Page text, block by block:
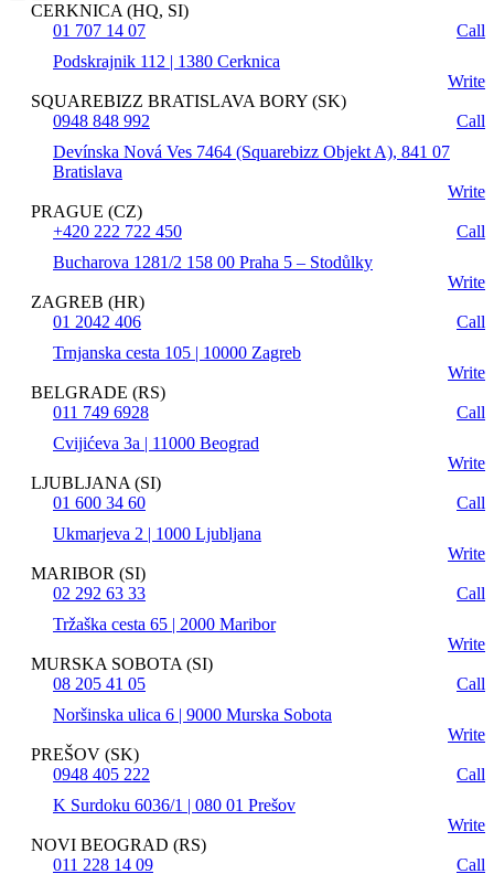
CERKNICA (HQ, SI)
01 707 14 07
Call
Podskrajnik 112 | 1380 Cerknica
Write
SQUAREBIZZ BRATISLAVA BORY (SK)
0948 848 992
Call
Devínska Nová Ves 7464 (Squarebizz Objekt A), 841 07
Bratislava
Write
PRAGUE (CZ)
+420 222 722 450
Call
Bucharova 1281/2 158 00 Praha 5 – Stodůlky
Write
ZAGREB (HR)
01 2042 406
Call
Trnjanska cesta 105 | 10000 Zagreb
Write
BELGRADE (RS)
011 749 6928
Call
Cvijićeva 3a | 11000 Beograd
Write
LJUBLJANA (SI)
01 600 34 60
Call
Ukmarjeva 2 | 1000 Ljubljana
Write
MARIBOR (SI)
02 292 63 33
Call
Tržaška cesta 65 | 2000 Maribor
Write
MURSKA SOBOTA (SI)
08 205 41 05
Call
Noršinska ulica 6 | 9000 Murska Sobota
Write
PREŠOV (SK)
0948 405 222
Call
K Surdoku 6036/1 | 080 01 Prešov
Write
NOVI BEOGRAD (RS)
011 228 14 09
Call